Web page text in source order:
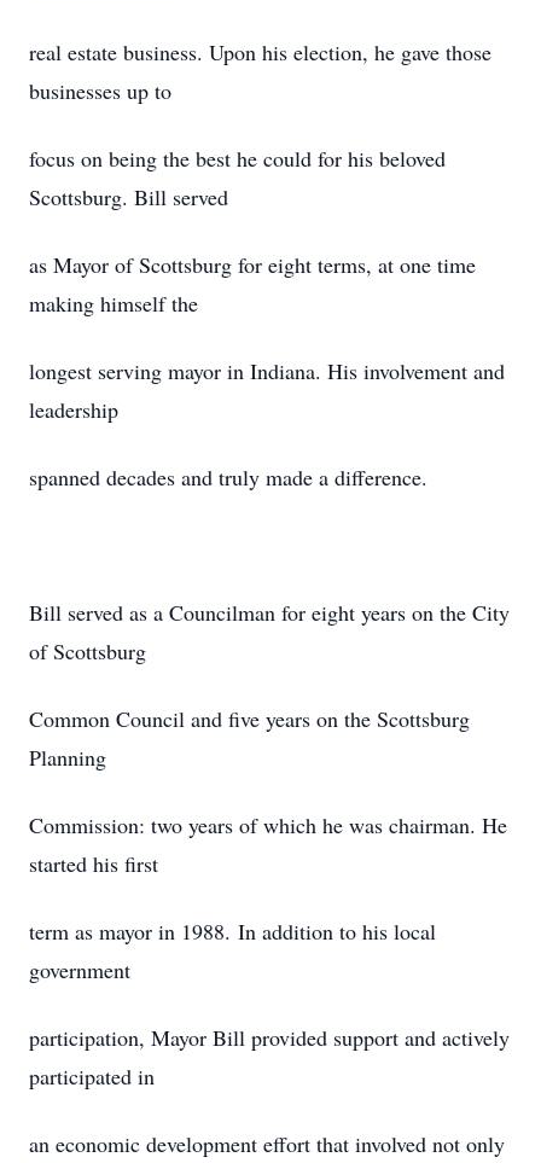
real estate business. Upon his election, he gave those
businesses up to
focus on being the best he could for his beloved
Scottsburg. Bill served
as Mayor of Scottsburg for eight terms, at one time
making himself the
longest serving mayor in Indiana. His involvement and
leadership
spanned decades and truly made a difference.
Bill served as a Councilman for eight years on the City
of Scottsburg
Common Council and five years on the Scottsburg
Planning
Commission: two years of which he was chairman. He
started his first
term as mayor in 1988. In addition to his local
government
participation, Mayor Bill provided support and actively
participated in
an economic development effort that involved not only